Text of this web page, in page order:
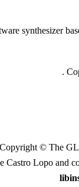
synthesizer
.
© The
Lopo and